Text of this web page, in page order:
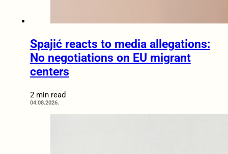
Spajić reacts to media allegations:
No negotiations on EU migrant
centers
2 min read
04.08.2026.